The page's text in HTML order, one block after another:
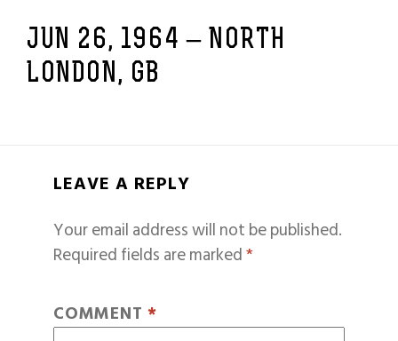
JUN 26, 1964 – NORTH
LONDON, GB
LEAVE A REPLY
Your email address will not be published.
Required fields are marked*
COMMENT *